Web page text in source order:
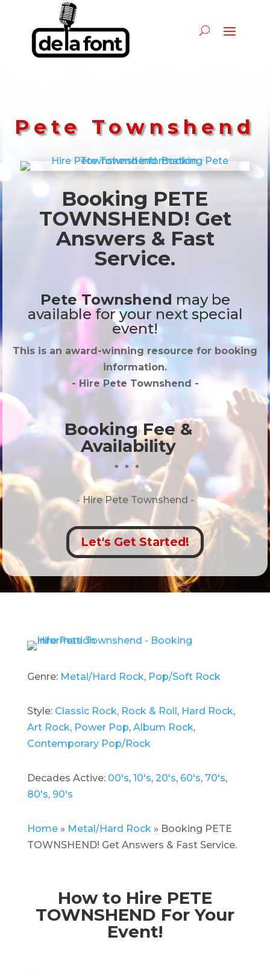
Pete Townshend
Booking PETE
TOWNSHEND! Get
Answers & Fast
Service.
Pete Townshend may be
available for your next special
event!
This is an award-winning resource for booking
information.
- HirePete Townshend -
Booking Fee &
Availability
* * *
- HirePete Townshend -
Let's Get Started!
Genre: Metal/Hard Rock, Pop/Soft Rock
Style: Classic Rock, Rock & Roll , Hard Rock,
Art Rock, Power Pop, Album Rock,
Contemporary Pop/Rock
Decades Active: 00's, 10's, 20's, 60's, 70's,
80's, 90's
Home» Metal/Hard Rock» Booking PETE
TOWNSHEND! Get Answers & Fast Service.
How to Hire PETE
TOWNSHEND For Your
Event!